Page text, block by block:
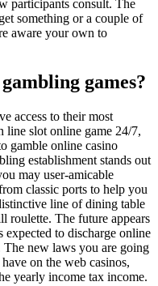
participants consult. The
something or a couple of
aware your own to
games?
access to their most
line slot online game 24/7,
gamble online casino
establishment stands out
may user-amicable
classic ports to help you
line of dining table
roulette. The future appears
to discharge online
The new laws you are going
on the web casinos,
yearly income tax income.